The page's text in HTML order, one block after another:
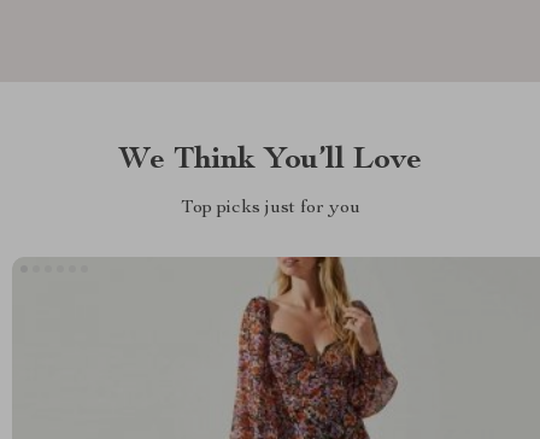
We Think You’ll Love
Top picks just for you